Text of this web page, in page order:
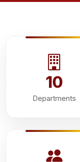
10
Departments